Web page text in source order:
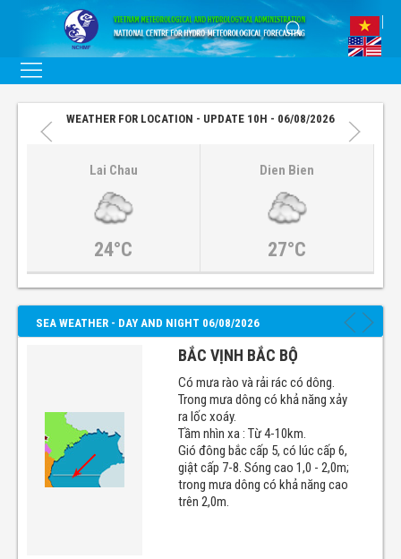
WEATHER FOR LOCATION - UPDATE 10H - 06/08/2026
Lai Chau
24°C
Dien Bien
27°C
SEA WEATHER - DAY AND NIGHT 06/08/2026
BẮC VỊNH BẮC BỘ
Có mưa rào và rải rác có dông.
Trong mưa dông có khả năng xảy
ra lốc xoáy.
Tầm nhìn xa : Từ 4-10km.
Gió đông bắc cấp 5, có lúc cấp 6,
giật cấp 7-8. Sóng cao 1,0 - 2,0m;
trong mưa dông có khả năng cao
trên 2,0m.